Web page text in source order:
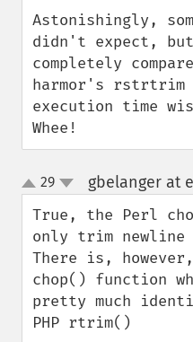
Astonishingly,
didn't expect,
completely
harmor's rstrtrim
execution time
Whee!
up
down
29 gbelanger at
True, the Perl
only trim newline
There is,
chop() function
pretty much
PHP rtrim()